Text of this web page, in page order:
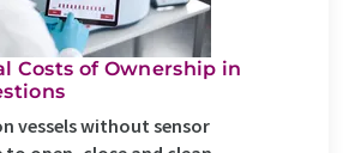
Costs of Ownership in
vessels without sensor